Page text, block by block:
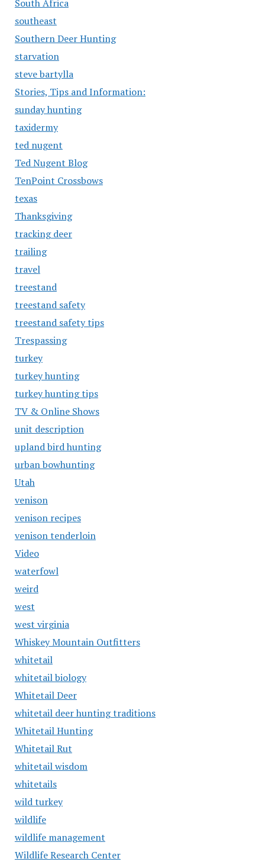
South Africa
southeast
Southern Deer Hunting
starvation
steve bartylla
Stories, Tips and Information:
sunday hunting
taxidermy
ted nugent
Ted Nugent Blog
TenPoint Crossbows
texas
Thanksgiving
tracking deer
trailing
travel
treestand
treestand safety
treestand safety tips
Trespassing
turkey
turkey hunting
turkey hunting tips
TV & Online Shows
unit description
upland bird hunting
urban bowhunting
Utah
venison
venison recipes
venison tenderloin
Video
waterfowl
weird
west
west virginia
Whiskey Mountain Outfitters
whitetail
whitetail biology
Whitetail Deer
whitetail deer hunting traditions
Whitetail Hunting
Whitetail Rut
whitetail wisdom
whitetails
wild turkey
wildlife
wildlife management
Wildlife Research Center